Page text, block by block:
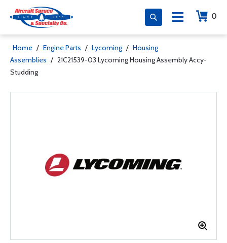
0
Home / Engine Parts / Lycoming / Housing
Assemblies / 21C21539-03 Lycoming Housing Assembly Accy-
Studding